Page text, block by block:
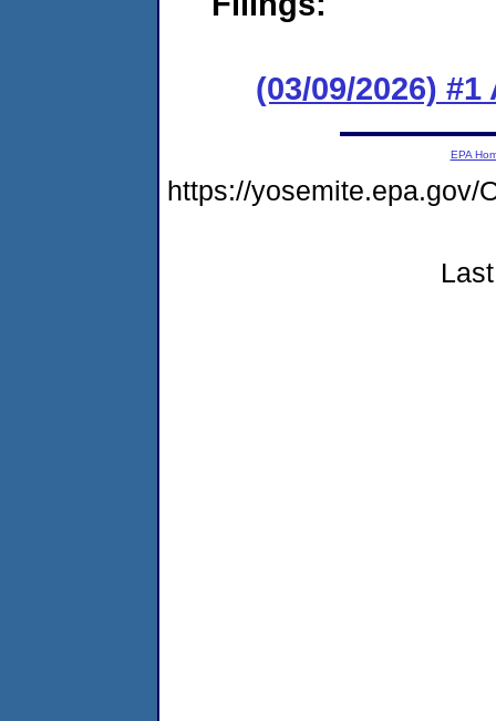
(03/09/2026)
EPA
https://yosemite.epa.gov/